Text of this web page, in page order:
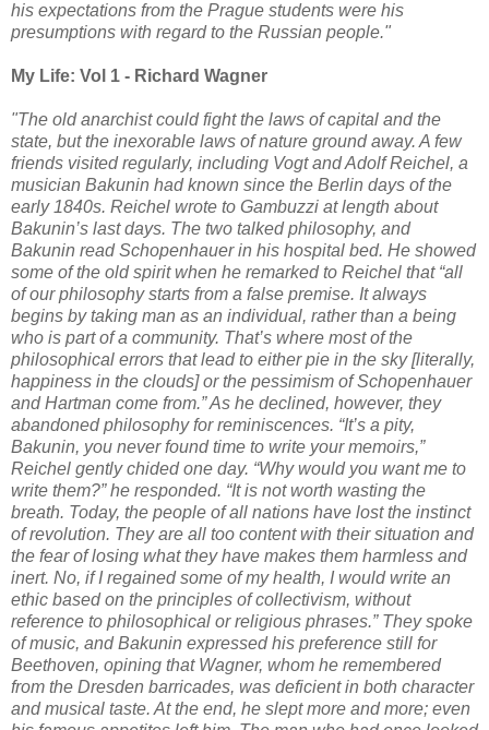
his expectations from the Prague students were his
presumptions with regard to the Russian people."
My Life: Vol 1 - Richard Wagner
"The old anarchist could fight the laws of capital and the
state, but the inexorable laws of nature ground away. A few
friends visited regularly, including Vogt and Adolf Reichel, a
musician Bakunin had known since the Berlin days of the
early 1840s. Reichel wrote to Gambuzzi at length about
Bakunin’s last days. The two talked philosophy, and
Bakunin read Schopenhauer in his hospital bed. He showed
some of the old spirit when he remarked to Reichel that “all
of our philosophy starts from a false premise. It always
begins by taking man as an individual, rather than a being
who is part of a community. That’s where most of the
philosophical errors that lead to either pie in the sky [literally,
happiness in the clouds] or the pessimism of Schopenhauer
and Hartman come from.” As he declined, however, they
abandoned philosophy for reminiscences. “It’s a pity,
Bakunin, you never found time to write your memoirs,”
Reichel gently chided one day. “Why would you want me to
write them?” he responded. “It is not worth wasting the
breath. Today, the people of all nations have lost the instinct
of revolution. They are all too content with their situation and
the fear of losing what they have makes them harmless and
inert. No, if I regained some of my health, I would write an
ethic based on the principles of collectivism, without
reference to philosophical or religious phrases.” They spoke
of music, and Bakunin expressed his preference still for
Beethoven, opining that Wagner, whom he remembered
from the Dresden barricades, was deficient in both character
and musical taste. At the end, he slept more and more; even